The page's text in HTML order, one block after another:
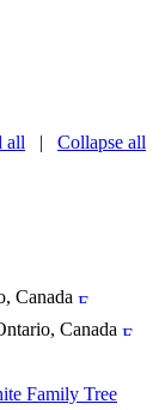
all | Collapse all
Canada
Canada
Family Tree